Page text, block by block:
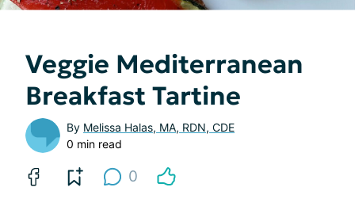
Veggie Mediterranean
Breakfast Tartine
By Melissa Halas, MA, RDN, CDE
0 min read
0